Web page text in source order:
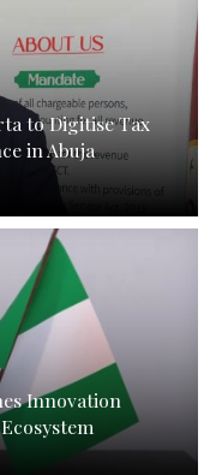
to Digitise Tax
in Abuja
Innovation